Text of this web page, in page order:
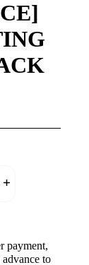
payment,
to